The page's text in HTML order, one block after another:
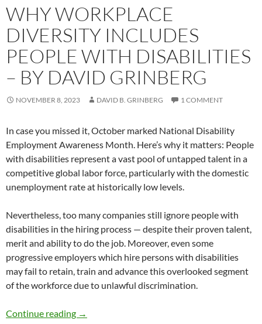
WHY WORKPLACE
DIVERSITY INCLUDES
PEOPLE WITH DISABILITIES
– BY DAVID GRINBERG
NOVEMBER 8, 2023 DAVID B. GRINBERG 1 COMMENT
In case you missed it, October marked National Disability
Employment Awareness Month. Here’s why it matters: People
with disabilities represent a vast pool of untapped talent in a
competitive global labor force, particularly with the domestic
unemployment rate at historically low levels.
Nevertheless, too many companies still ignore people with
disabilities in the hiring process — despite their proven talent,
merit and ability to do the job. Moreover, even some
progressive employers which hire persons with disabilities
may fail to retain, train and advance this overlooked segment
of the workforce due to unlawful discrimination.
Continue reading Why Workplace Diversity Includes People
→